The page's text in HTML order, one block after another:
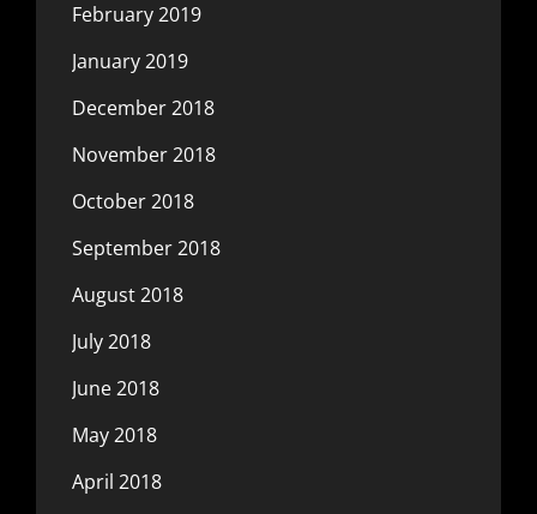
February 2019
January 2019
December 2018
November 2018
October 2018
September 2018
August 2018
July 2018
June 2018
May 2018
April 2018